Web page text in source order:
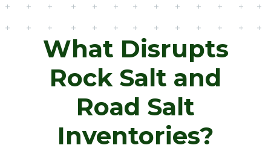
What Disrupts
Rock Salt and
Road Salt
Inventories?